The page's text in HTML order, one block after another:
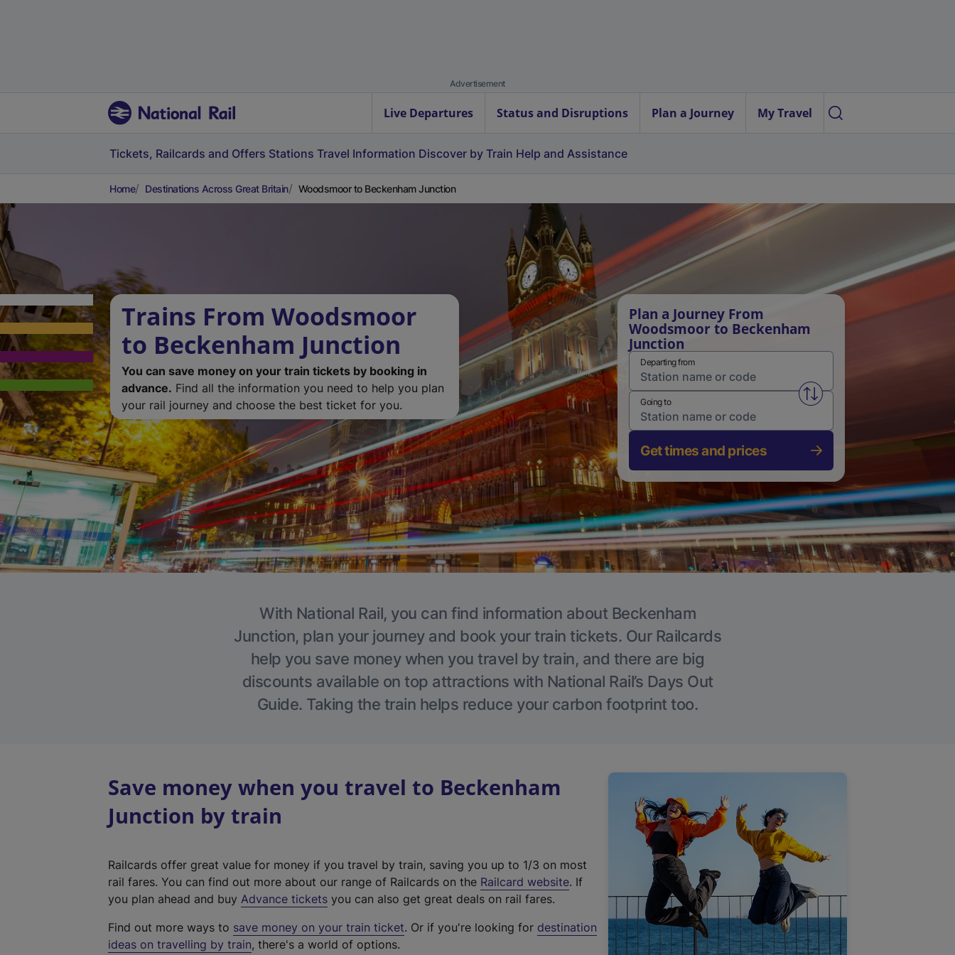
Advertisement
Live Departures Status and Disruptions Plan a Journey My Travel
Tickets, Railcards and Offers Stations Travel Information Discover by Train Help and Assistance
Home Destinations Across Great Britain Woodsmoor to Beckenham Junction
Trains From Woodsmoor
to Beckenham Junction
You can save money on your train tickets by booking in
advance. Find all the information you need to help you plan
your rail journey and choose the best ticket for you.
Plan a Journey From
Woodsmoor to Beckenham
Junction
Departing from
Swap from and to stations
Going to
Get times and prices
With National Rail, you can find information about Beckenham
Junction, plan your journey and book your train tickets. Our Railcards
help you save money when you travel by train, and there are big
discounts available on top attractions with National Rail’s Days Out
Guide. Taking the train helps reduce your carbon footprint too.
Save money when you travel to Beckenham
Junction by train
Railcards offer great value for money if you travel by train, saving you up to 1/3 on most
rail fares. You can find out more about our range of Railcards on the Railcard website(
t
. If
you plan ahead and buy Advance tickets you can also get great deals on rail fares.
Find out more ways to save money on your train ticket. Or if you're looking for destination
ideas on travelling by train, there's a world of options.